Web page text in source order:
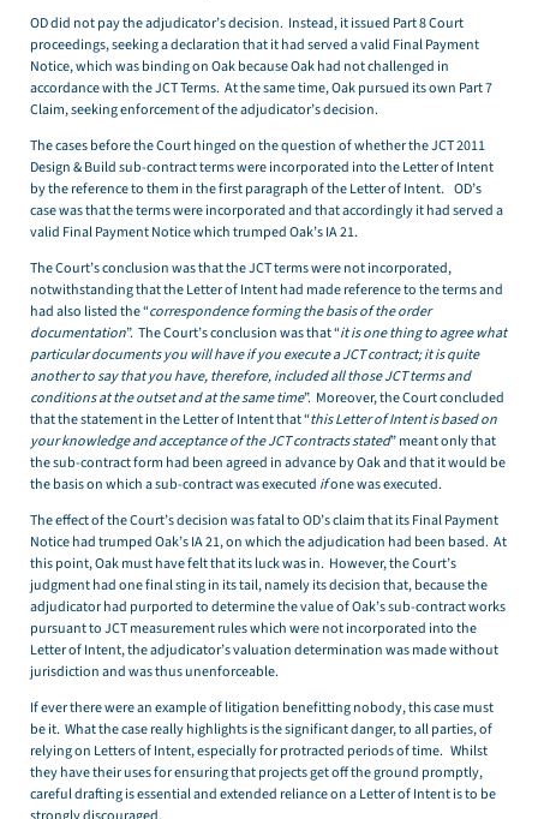
OD did not pay the adjudicator’s decision. Instead, it issued Part 8 Court
proceedings, seeking a declaration that it had served a valid Final Payment
Notice, which was binding on Oak because Oak had not challenged in
accordance with the JCT Terms. At the same time, Oak pursued its own Part 7
Claim, seeking enforcement of the adjudicator’s decision.
The cases before the Court hinged on the question of whether the JCT 2011
Design & Build sub-contract terms were incorporated into the Letter of Intent
by the reference to them in the first paragraph of the Letter of Intent. OD’s
case was that the terms were incorporated and that accordingly it had served a
valid Final Payment Notice which trumped Oak’s IA 21.
The Court’s conclusion was that the JCT terms were not incorporated,
notwithstanding that the Letter of Intent had made reference to the terms and
had also listed the “correspondence forming the basis of the order
documentation”. The Court’s conclusion was that “it is one thing to agree what
particular documents you will have if you execute a JCT contract; it is quite
another to say that you have, therefore, included all those JCT terms and
conditions at the outset and at the same time”. Moreover, the Court concluded
that the statement in the Letter of Intent that “this Letter of Intent is based on
your knowledge and acceptance of the JCT contracts stated” meant only that
the sub-contract form had been agreed in advance by Oak and that it would be
the basis on which a sub-contract was executed ifone was executed.
The effect of the Court’s decision was fatal to OD’s claim that its Final Payment
Notice had trumped Oak’s IA 21, on which the adjudication had been based. At
this point, Oak must have felt that its luck was in. However, the Court’s
judgment had one final sting in its tail, namely its decision that, because the
adjudicator had purported to determine the value of Oak’s sub-contract works
pursuant to JCT measurement rules which were not incorporated into the
Letter of Intent, the adjudicator’s valuation determination was made without
jurisdiction and was thus unenforceable.
If ever there were an example of litigation benefitting nobody, this case must
be it. What the case really highlights is the significant danger, to all parties, of
relying on Letters of Intent, especially for protracted periods of time. Whilst
they have their uses for ensuring that projects get off the ground promptly,
careful drafting is essential and extended reliance on a Letter of Intent is to be